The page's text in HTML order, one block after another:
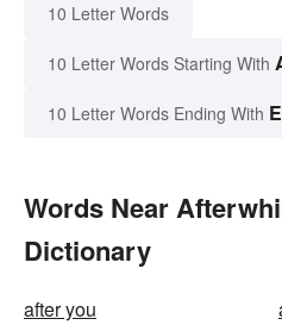
10 Letter Words
10 Letter Words Starting With
10 Letter Words Ending With E
Words Near
Dictionary
after you